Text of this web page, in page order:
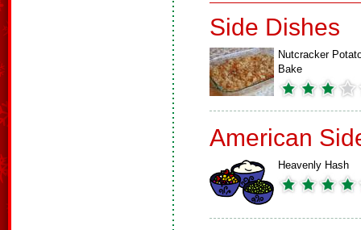
Side Dishes
Nutcracker
Bake
American
Heavenly Hash